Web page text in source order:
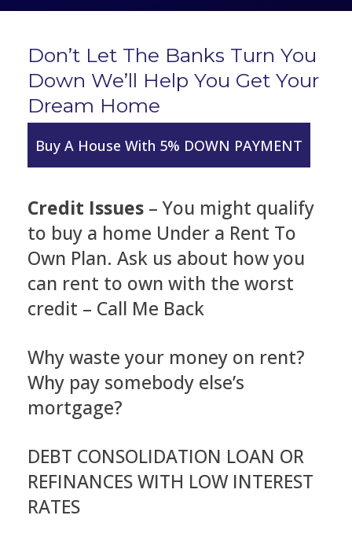
Don’t Let The Banks Turn You
Down We’ll Help You Get Your
Dream Home
Buy A House With 5% DOWN PAYMENT
Credit Issues – You might qualify
to buy a home Under a Rent To
Own Plan. Ask us about how you
can rent to own with the worst
credit – Call Me Back
Why waste your money on rent?
Why pay somebody else’s
mortgage?
DEBT CONSOLIDATION LOAN OR
REFINANCES WITH LOW INTEREST
RATES